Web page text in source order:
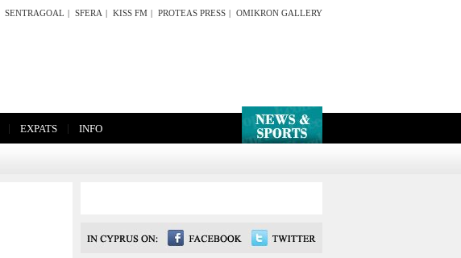
SENTRAGOAL | SFERA | KISS FM | PROTEAS PRESS | OMIKRON GALLERY
| EXPATS | INFO